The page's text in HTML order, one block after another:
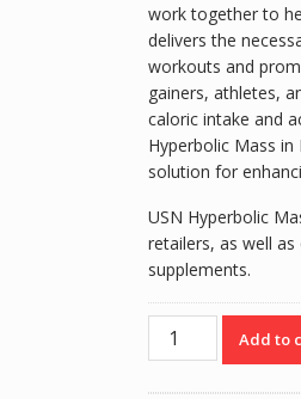
work together to
delivers the
workouts and
gainers, athletes,
caloric intake and
Hyperbolic Mass
solution for
USN Hyperbolic
retailers, as well
supplements.
USN
HYPERBOLIC
Add to